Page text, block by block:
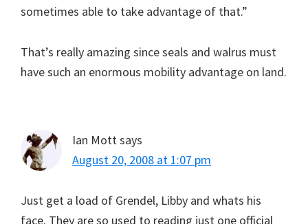
sometimes able to take advantage of that.”
That’s really amazing since seals and walrus must
have such an enormous mobility advantage on land.
Ian Mott says
August 20, 2008 at 1:07 pm
Just get a load of Grendel, Libby and whats his
face. They are so used to reading just one official